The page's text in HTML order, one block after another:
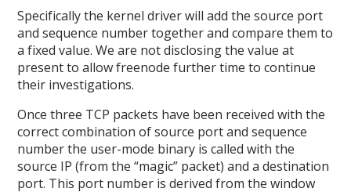
Specifically the kernel driver will add the source port
and sequence number together and compare them to
a fixed value. We are not disclosing the value at
present to allow freenode further time to continue
their investigations.
Once three TCP packets have been received with the
correct combination of source port and sequence
number the user-mode binary is called with the
source IP (from the “magic” packet) and a destination
port. This port number is derived from the window